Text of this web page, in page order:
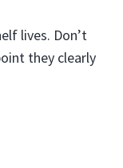
lives. Don’t
they clearly